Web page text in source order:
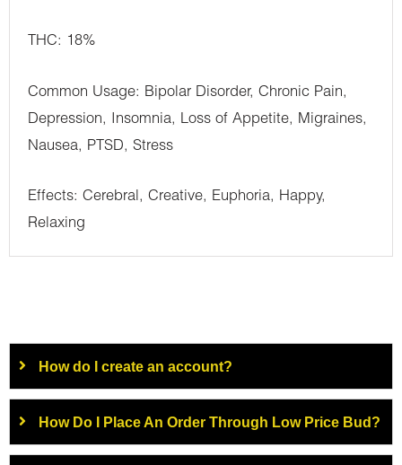
THC: 18%
Common Usage: Bipolar Disorder, Chronic Pain,
Depression, Insomnia, Loss of Appetite, Migraines,
Nausea, PTSD, Stress
Effects: Cerebral, Creative, Euphoria, Happy,
Relaxing
How do I create an account?
How Do I Place An Order Through Low Price Bud?